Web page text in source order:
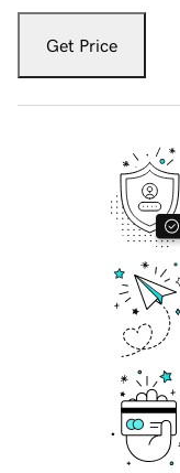
Get Price